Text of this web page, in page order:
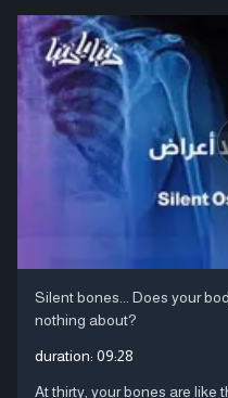
Silent bones... Does your
nothing about?
duration: 09:28
At thirty, your bones are like